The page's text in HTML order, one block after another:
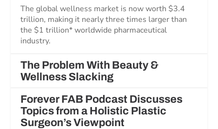
The global wellness market is now worth $3.4
trillion, making it nearly three times larger than
the $1 trillion* worldwide pharmaceutical
industry.
The Problem With Beauty &
Wellness Slacking
Forever FAB Podcast Discusses
Topics from a Holistic Plastic
Surgeon’s Viewpoint